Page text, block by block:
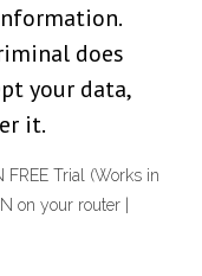
does
your data,
it.
FREE Trial (Works in
on your router |